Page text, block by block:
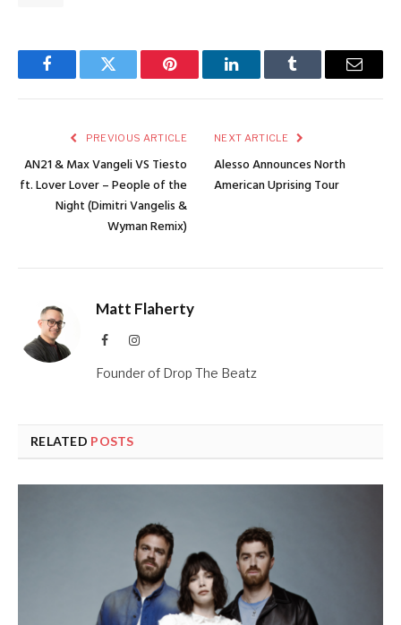
FacebookTwitter Pinterest LinkedInTumblr Email
PREVIOUS ARTICLE
AN21 & Max Vangeli VS Tiesto
ft. Lover Lover – People of the
Night (Dimitri Vangelis &
Wyman Remix)
NEXT ARTICLE
Alesso Announces North
American Uprising Tour
Matt Flaherty
FacebookInstagram
Founder of Drop The Beatz
RELATED POSTS